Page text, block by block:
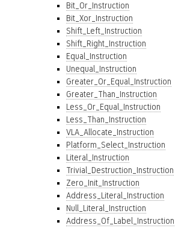
Bit_Or_Instruction
Bit_Xor_Instruction
Shift_Left_Instruction
Shift_Right_Instruction
Equal_Instruction
Unequal_Instruction
Greater_Or_Equal_Instruction
Greater_Than_Instruction
Less_Or_Equal_Instruction
Less_Than_Instruction
VLA_Allocate_Instruction
Platform_Select_Instruction
Literal_Instruction
Trivial_Destruction_Instruction
Zero_Init_Instruction
Address_Literal_Instruction
Null_Literal_Instruction
Address_Of_Label_Instruction